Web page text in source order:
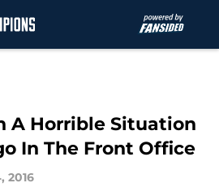
A Horrible Situation
In The Front Office
2016